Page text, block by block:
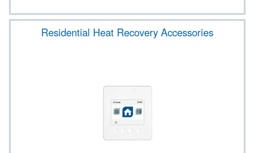
Residential Heat Recovery Accessories